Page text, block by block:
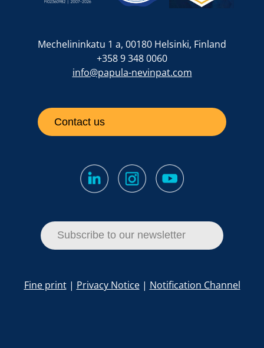
Mechelininkatu 1 a, 00180 Helsinki, Finland
+358 9 348 0060
info@papula-nevinpat.com
Contact us
Subscribe to our newsletter
Fine print| Privacy Notice| Notification Channel